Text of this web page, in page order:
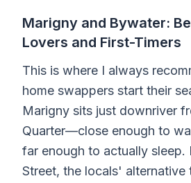
Marigny and Bywater:
Lovers and First-Timers
This is where I always
home swappers start their
Marigny sits just downriver
Quarter—close enough to
far enough to actually sleep.
Street, the locals' alternative